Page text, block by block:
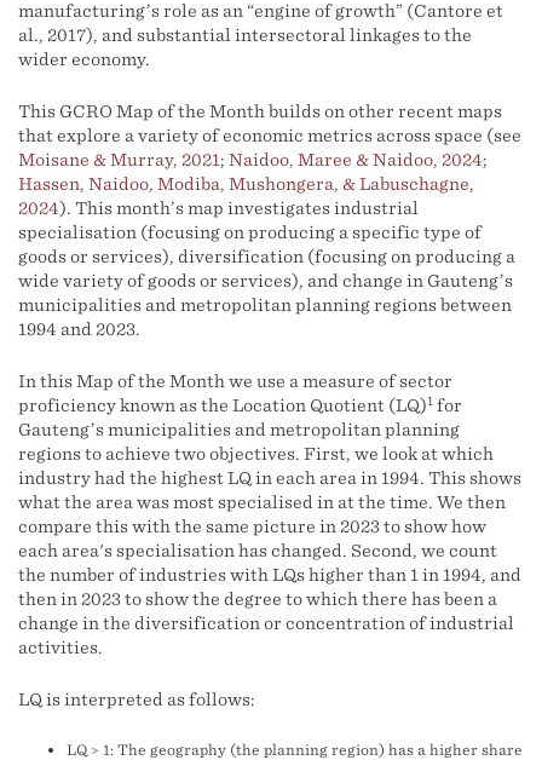
manufacturing’s role as an “engine of growth” (Cantore et
al., 2017), and substantial intersectoral linkages to the
wider economy.
This GCRO Map of the Month builds on other recent maps
that explore a variety of economic metrics across space (see
Moisane & Murray, 2021; Naidoo, Maree & Naidoo, 2024;
Hassen, Naidoo, Modiba, Mushongera, & Labuschagne,
2024). This month’s map investigates industrial
specialisation (focusing on producing a specific type of
goods or services), diversification (focusing on producing a
wide variety of goods or services), and change in Gauteng’s
municipalities and metropolitan planning regions between
1994 and 2023.
In this Map of the Month we use a measure of sector
proficiency known as the Location Quotient (LQ)1 for
Gauteng’s municipalities and metropolitan planning
regions to achieve two objectives. First, we look at which
industry had the highest LQ in each area in 1994. This shows
what the area was most specialised in at the time. We then
compare this with the same picture in 2023 to show how
each area's specialisation has changed. Second, we count
the number of industries with LQs higher than 1 in 1994, and
then in 2023 to show the degree to which there has been a
change in the diversification or concentration of industrial
activities.
LQ is interpreted as follows:
LQ > 1: The geography (the planning region) has a higher share